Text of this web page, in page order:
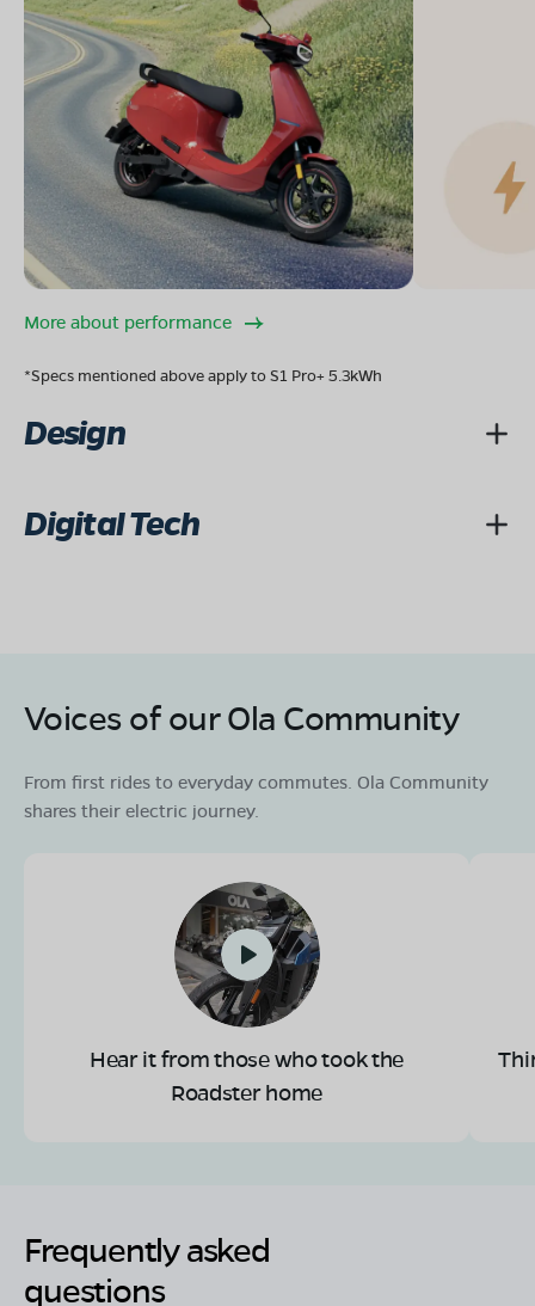
More about performance
*Specs mentioned above apply to S1 Pro+ 5.3kWh
Design
Digital Tech
Voices of our Ola Community
From first rides to everyday commutes. Ola Community
shares their electric journey.
Hear it from those who took the
Roadster home
Frequently asked
questions